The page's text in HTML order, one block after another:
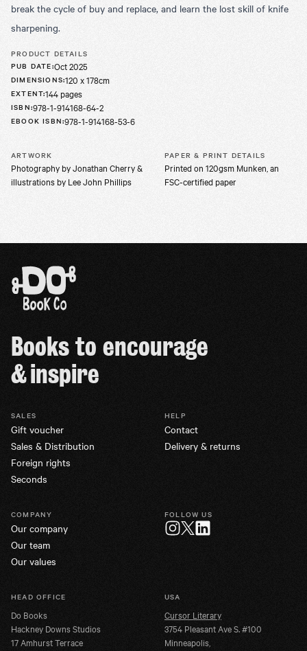
break the cycle of buy and replace, and learn the lost skill of knife
sharpening.
PRODUCT DETAILS
PUB DATE:Oct 2025
DIMENSIONS:120 x 178cm
EXTENT:144 pages
ISBN:978-1-914168-64-2
EBOOK ISBN:978-1-914168-53-6
ARTWORK
Photography by Jonathan Cherry &
illustrations by Lee John Phillips
PAPER & PRINT DETAILS
Printed on 120gsm Munken, an
FSC-certified paper
Books to encourage
& inspire
SALES
Gift voucher
Sales & Distribution
Foreign rights
Seconds
HELP
Contact
Delivery & returns
COMPANY
Our company
Our team
Our values
FOLLOW US
HEAD OFFICE
Do Books
Hackney Downs Studios
17 Amhurst Terrace
USA
Cursor Literary
3754 Pleasant Ave S. #100
Minneapolis,